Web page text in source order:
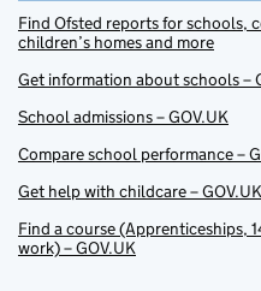
Find Ofsted reports for schools,
children’s homes and more
Get information about schools –
School admissions – GOV.UK
Compare school performance –
Get help with childcare – GOV.UK
Find a course (Apprenticeships,
work) – GOV.UK